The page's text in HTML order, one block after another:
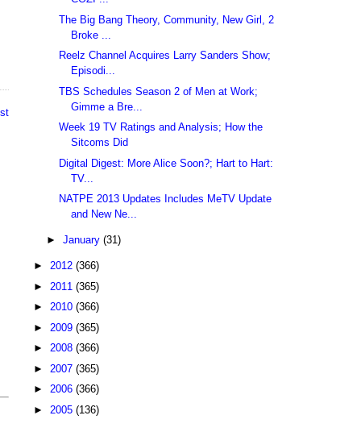
The Big Bang Theory, Community, New Girl, 2
Broke ...
Reelz Channel Acquires Larry Sanders Show;
Episodi...
TBS Schedules Season 2 of Men at Work;
Gimme a Bre...
Week 19 TV Ratings and Analysis; How the
Sitcoms Did
Digital Digest: More Alice Soon?; Hart to Hart:
TV...
NATPE 2013 Updates Includes MeTV Update
and New Ne...
► January (31)
► 2012 (366)
► 2011 (365)
► 2010 (366)
► 2009 (365)
► 2008 (366)
► 2007 (365)
► 2006 (366)
► 2005 (136)